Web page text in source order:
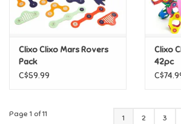
Clixo Clixo Mars Rovers
Pack
C$59.99
Clixo
42pc
Page 1 of 11 1 2 3